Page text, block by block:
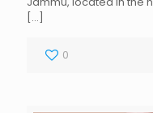
[…]
0